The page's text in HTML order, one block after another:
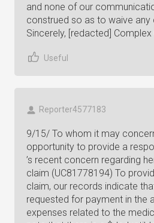
and none of our
construed so as to waive any
Sincerely, [redacted]
Useful
Reporter4577183
9/15/ To whom it may
opportunity to provide a
’s recent concern regarding
claim (UC81778194) To
claim, our records indicate
requested for payment in the
expenses related to the